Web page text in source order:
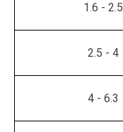
1.6 - 2.5
2.5 - 4
4 - 6.3